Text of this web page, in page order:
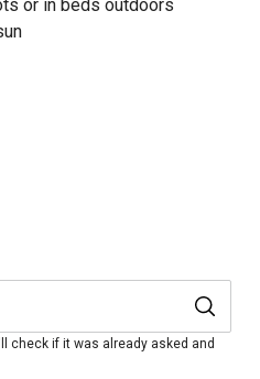
or in beds outdoors
check if it was already asked and